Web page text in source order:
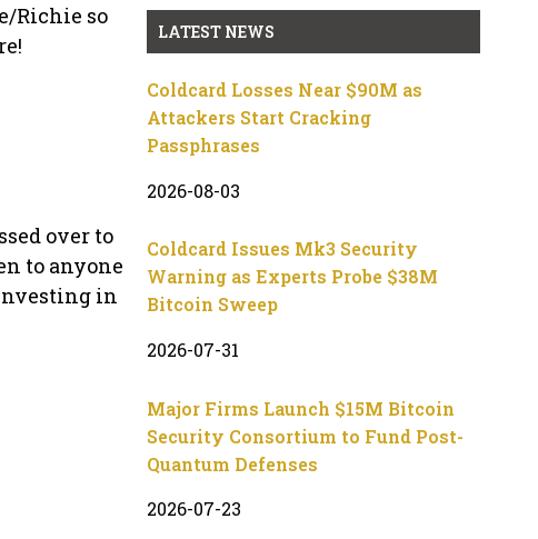
Richie so
over to
to anyone
in
LATEST NEWS
Coldcard Losses Near $90M as
Attackers Start Cracking
Passphrases
2026-08-03
Coldcard Issues Mk3 Security
Warning as Experts Probe $38M
Bitcoin Sweep
2026-07-31
Major Firms Launch $15M Bitcoin
Security Consortium to Fund Post-
Quantum Defenses
2026-07-23